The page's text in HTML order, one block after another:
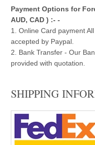
Payment Options for
AUD, CAD ) :- -
1. Online Card payment
accepted by Paypal.
2. Bank Transfer - Our
provided with quotation.
SHIPPING